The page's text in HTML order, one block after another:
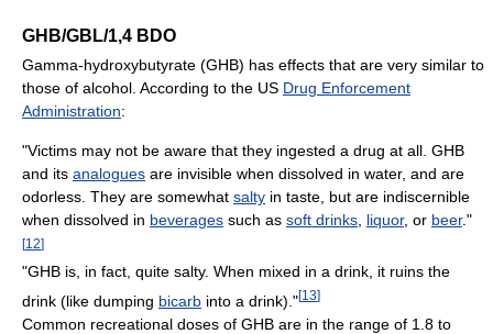
GHB/GBL/1,4 BDO
Gamma-hydroxybutyrate (GHB) has effects that are very similar to
those of alcohol. According to the US Drug Enforcement
Administration:
"Victims may not be aware that they ingested a drug at all. GHB
and its analogues are invisible when dissolved in water, and are
odorless. They are somewhat salty in taste, but are indiscernible
when dissolved in beverages such as soft drinks liquor, or beer."
[12]
"GHB is, in fact, quite salty. When mixed in a drink, it ruins the
drink (like dumping bicarb into a drink)."[13]
Common recreational doses of GHB are in the range of 1.8 to